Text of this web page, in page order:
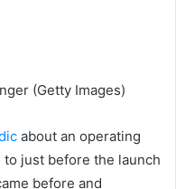
(Getty Images)
about an operating
to just before the launch
before and